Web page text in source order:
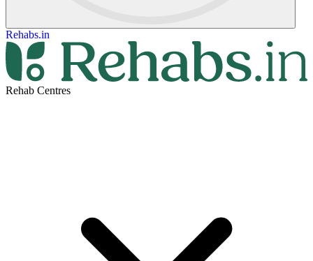
Rehabs.in
Rehab Centres